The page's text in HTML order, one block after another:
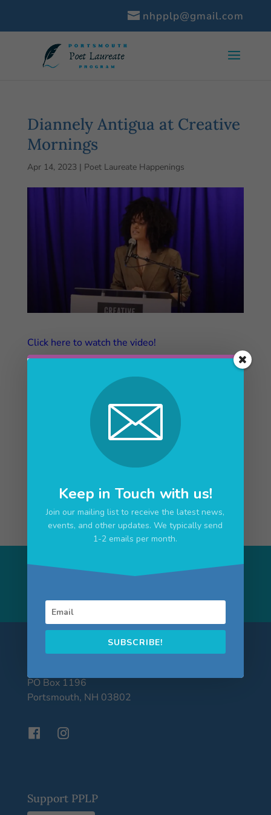
nhpplp@gmail.com
Diannely Antigua at Creative
Mornings
Apr 14, 2023 | Poet Laureate Happenings
Click here to watch the video!
Upcoming Events
Building Community
PO Box 1196
Portsmouth, NH 03802
Support PPLP
Keep in Touch with us!
Join our mailing list to receive the latest news,
events, and other updates. We typically send
1-2 emails per month.
SUBSCRIBE!